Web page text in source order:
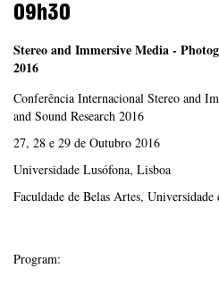
09h30
Stereo and Immersive Media -
2016
Conferência Internacional Stereo and
and Sound Research 2016
27, 28 e 29 de Outubro 2016
Universidade Lusófona, Lisboa
Faculdade de Belas Artes,
Program: